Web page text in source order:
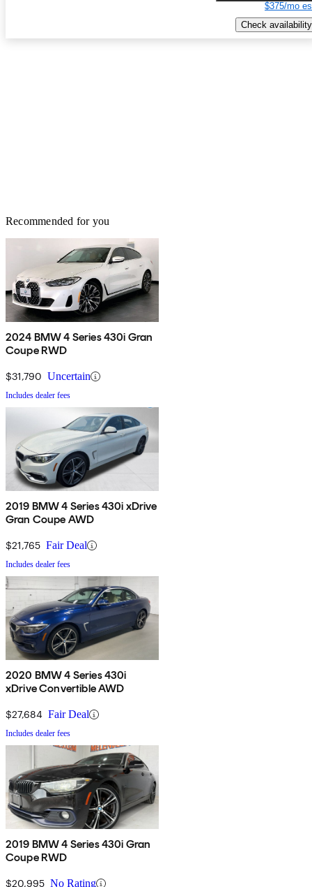
$375/mo
Check availability
Recommended for you
2024 BMW 4 Series 430i Gran
Coupe RWD
$31,790 Uncertain
Includes dealer fees
2019 BMW 4 Series 430i xDrive
Gran Coupe AWD
$21,765 Fair Deal
Includes dealer fees
2020 BMW 4 Series 430i
xDrive Convertible AWD
$27,684 Fair Deal
Includes dealer fees
2019 BMW 4 Series 430i Gran
Coupe RWD
$20,995 No Rating